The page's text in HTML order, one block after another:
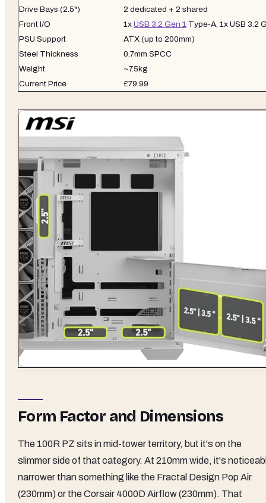
Drive Bays (2.5")
2 dedicated + 2 shared
Front I/O
1x USB 3.2 Gen 1 Type-A, 1x USB 3.2
PSU Support
ATX (up to 200mm)
Steel Thickness
0.7mm SPCC
Weight
~7.5kg
Current Price
£79.99
Form Factor and Dimensions
The 100R PZ sits in mid-tower territory, but it's on the
slimmer side of that category. At 210mm wide, it's
narrower than something like the Fractal Design Pop Air
(230mm) or the Corsair 4000D Airflow (230mm). That